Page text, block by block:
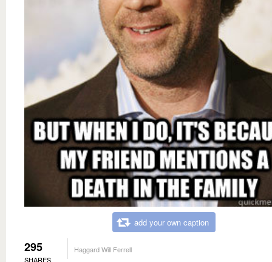
add your own caption
295
SHARES
Haggard Will Ferrell